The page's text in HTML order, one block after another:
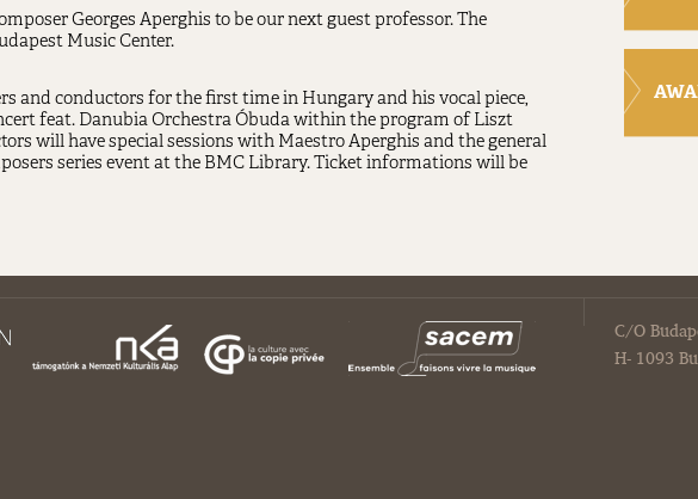
Georges Aperghis to be our next guest professor. The
Music Center.
and conductors for the first time in Hungary and his vocal piece,
feat. Danubia Orchestra Óbuda within the program of Liszt
will have special sessions with Maestro Aperghis and the general
series event at the BMC Library. Ticket informations will be
C/O
H- 1093